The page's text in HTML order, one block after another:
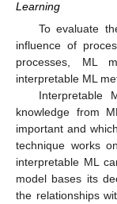
Learning
To evaluate
influence of
processes, ML
interpretable ML
Interpretable
knowledge from
important and
technique works
interpretable ML
model bases its
the relationships